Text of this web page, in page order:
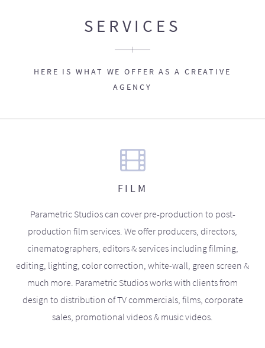
SERVICES
HERE IS WHAT WE OFFER AS A CREATIVE
AGENCY
FILM
Parametric Studios can cover pre-production to post-
production film services. We offer producers, directors,
cinematographers, editors & services including filming,
editing, lighting, color correction, white-wall, green screen &
much more. Parametric Studios works with clients from
design to distribution of TV commercials, films, corporate
sales, promotional videos & music videos.